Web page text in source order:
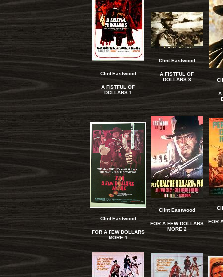
Clint Eastwood
A FISTFUL OF
DOLLARS 1
Clint Eastwood
A FISTFUL OF
DOLLARS 3
A
Clint Eastwood
FOR A FEW DOLLARS
MORE 1
Clint Eastwood
FOR A FEW DOLLARS
MORE 2
FOR